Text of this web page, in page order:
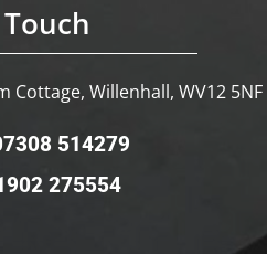
Cottage, Willenhall, WV12 5NF
514279
275554